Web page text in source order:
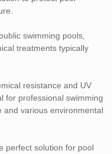
swimming pools,
treatments typically
resistance and UV
for professional swimming
and various environmental
perfect solution for pool